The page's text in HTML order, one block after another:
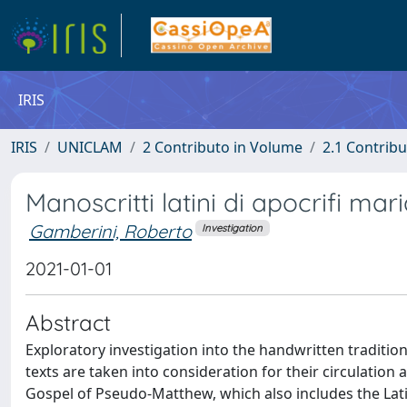
IRIS
IRIS UNICLAM 2 Contributo in Volume 2.1
Manoscritti latini di apocrifi
Gamberini, Roberto Investigation
2021-01-01
Abstract
Exploratory investigation into the handwritten
texts are taken into consideration for their circulation
Gospel of Pseudo-Matthew, which also includes the